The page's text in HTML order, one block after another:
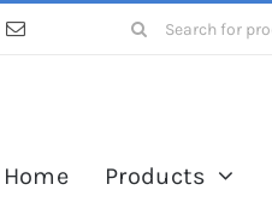
Search
Home Products